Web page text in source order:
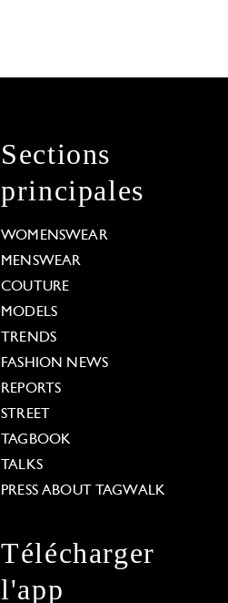
Sections
principales
WOMENSWEAR
MENSWEAR
COUTURE
MODELS
TRENDS
FASHION NEWS
REPORTS
STREET
TAGBOOK
TALKS
PRESS ABOUT TAGWALK
Télécharger
l'app